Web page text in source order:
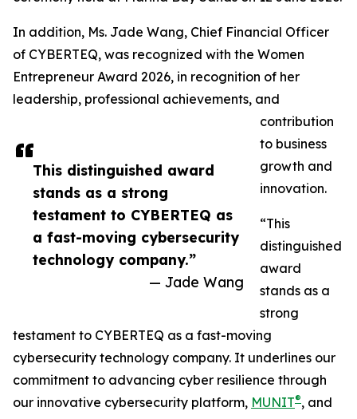
This distinguished award
stands as a strong
testament to CYBERTEQ as
a fast-moving cybersecurity
technology company.”
— Jade Wang
In addition, Ms. Jade Wang, Chief Financial Officer
of CYBERTEQ, was recognized with the Women
Entrepreneur Award 2026, in recognition of her
leadership, professional achievements, and
contribution
to business
growth and
innovation.
“This
distinguished
award
stands as a
strong
testament to CYBERTEQ as a fast-moving
cybersecurity technology company. It underlines our
commitment to advancing cyber resilience through
our innovative cybersecurity platform, MUNIT®, and